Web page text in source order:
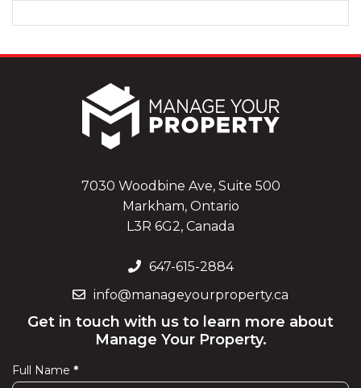
7030 Woodbine Ave, Suite 500
Markham, Ontario
L3R 6G2, Canada
647-615-2884
info@manageyourproperty.ca
Get in touch with us to learn more about
Manage Your Property.
Contact
Full Name *